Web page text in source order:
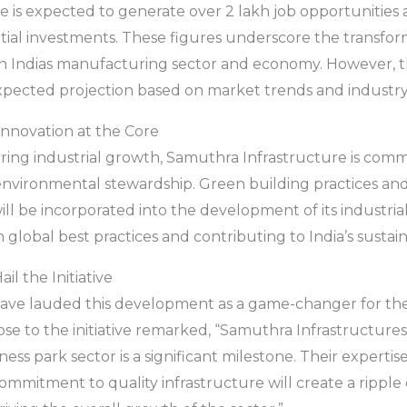
is expected to generate over 2 lakh job opportunities
investments. These figures underscore the
Indias manufacturing sector and economy. However,
projection based on market trends and
at the Core
industrial growth, Samuthra Infrastructure is
stewardship. Green building practices
be incorporated into the development of its
global best practices and contributing to India’s
the Initiative
lauded this development as a game-changer for
to the initiative remarked, “Samuthra
park sector is a significant milestone. Their
to quality infrastructure will create a ripple